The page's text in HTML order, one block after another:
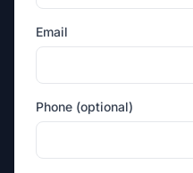
Email
Phone (optional)